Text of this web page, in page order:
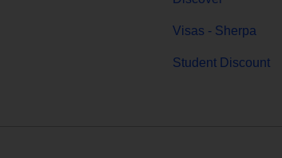
Visas - Sherpa
Student Discount